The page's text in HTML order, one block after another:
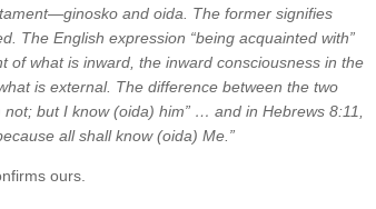
ginosko and oida . The former signifies
The English expression “being acquainted with”
of what is inward, the inward consciousness in the
is external. The difference between the two
not; but I know (oida) him” … and in Hebrews 8:11,
all shall know (oida) Me.”
ours.